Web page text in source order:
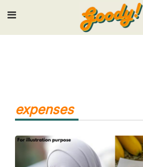
Input your search keywords
expenses